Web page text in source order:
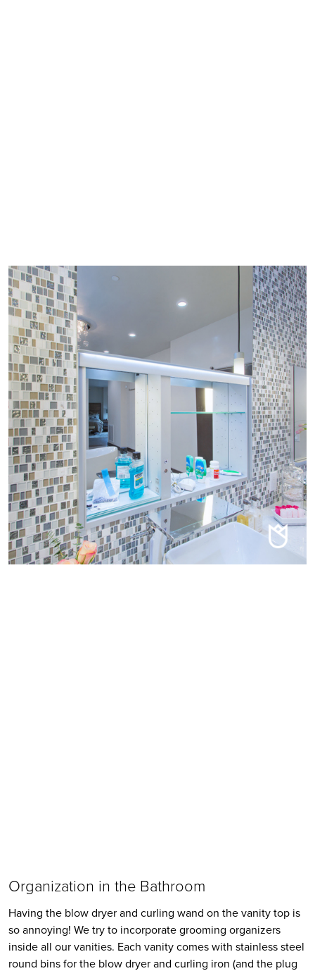
Organization in the Bathroom
Having the blow dryer and curling wand on the vanity top is
so annoying! We try to incorporate grooming organizers
inside all our vanities. Each vanity comes with stainless steel
round bins for the blow dryer and curling iron (and the plug